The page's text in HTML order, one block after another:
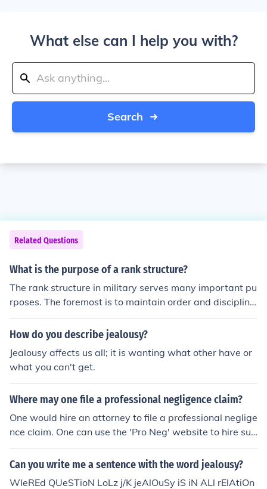
What else can I help you with?
Search
Related Questions
What is the purpose of a rank structure?
The rank structure in military serves many important pu
rposes. The foremost is to maintain order and discipline
in the rank and file and by instituting rank structure som
e men are made superior and responsible for others. Ra
en to work hard and progress upwards on the rank stru
cture.
How do you describe jealousy?
Jealousy affects us all; it is wanting what other have or
what you can't get.
Where may one file a professional negligence claim?
One would hire an attorney to file a professional neglige
nce claim. One can use the 'Pro Neg' website to hire suc
h a lawyer and they will give all the advice one needs.
Can you write me a sentence with the word jealousy?
WIeREd QUeSTioN LoLz j/K jeAlOuSy iS iN ALl rElAtiOn